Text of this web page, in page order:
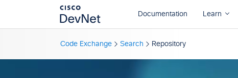
Code Exchange Search Repository
Readme Sandbox